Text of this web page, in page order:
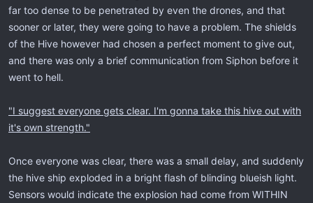
far too dense to be penetrated by even the drones, and that
sooner or later, they were going to have a problem. The shields
of the Hive however had chosen a perfect moment to give out,
and there was only a brief communication from Siphon before it
went to hell.
"I suggest everyone gets clear. I'm gonna take this hive out with
it's own strength."
Once everyone was clear, there was a small delay, and suddenly
the hive ship exploded in a bright flash of blinding blueish light.
Sensors would indicate the explosion had come from WITHIN